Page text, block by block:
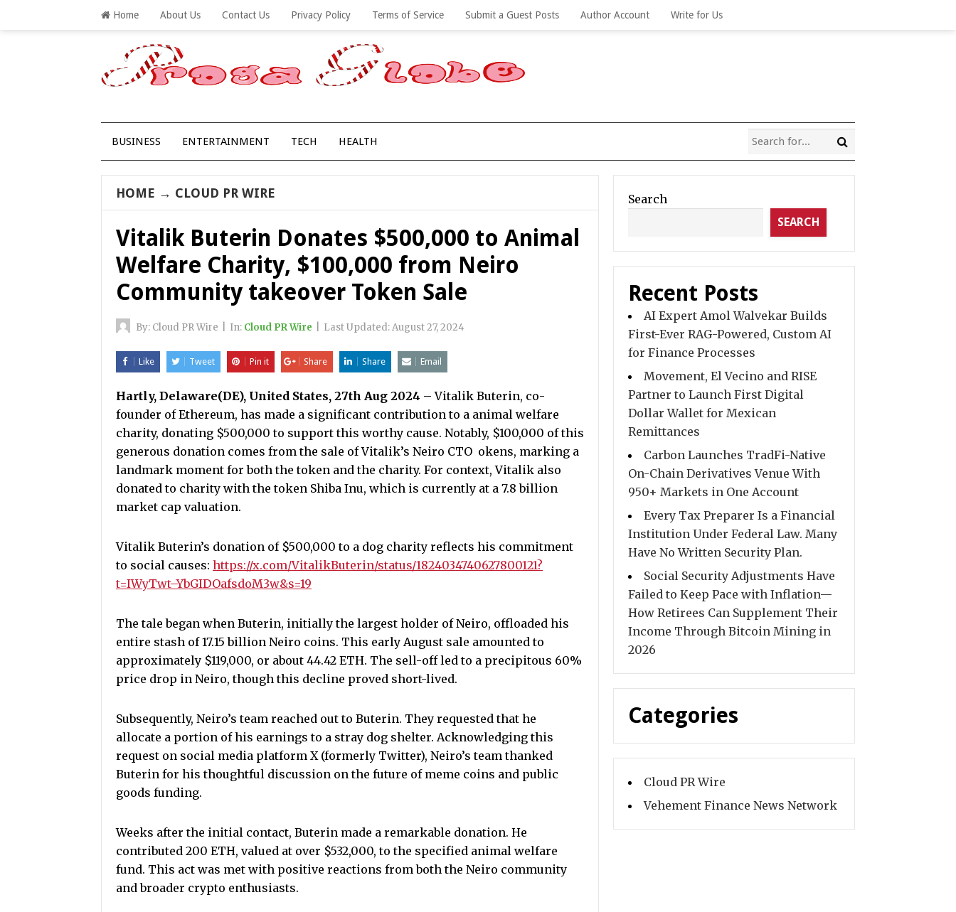
Home About Us Contact Us Privacy Policy Terms of Service Submit a Guest Posts Author Account Write for Us
BUSINESS ENTERTAINMENT TECH HEALTH
HOME → CLOUD PR WIRE
Vitalik Buterin Donates $500,000 to Animal
Welfare Charity, $100,000 from Neiro
Community takeover Token Sale
By: Cloud PR Wire In: Cloud PR Wire Last Updated:August 27, 2024
Like Tweet Pin it Share Share Email
Hartly, Delaware(DE), United States, 27th Aug 2024 – Vitalik Buterin, co-
founder of Ethereum, has made a significant contribution to a animal welfare
charity, donating $500,000 to support this worthy cause. Notably, $100,000 of this
generous donation comes from the sale of Vitalik’s Neiro CTO okens, marking a
landmark moment for both the token and the charity. For context, Vitalik also
donated to charity with the token Shiba Inu, which is currently at a 7.8 billion
market cap valuation.
Vitalik Buterin’s donation of $500,000 to a dog charity reflects his commitment
to social causes: https://x.com/VitalikButerin/status/1824034740627800121?
t=IWyTwt–YbGIDOafsdoM3w&s=19
The tale began when Buterin, initially the largest holder of Neiro, offloaded his
entire stash of 17.15 billion Neiro coins. This early August sale amounted to
approximately $119,000, or about 44.42 ETH. The sell-off led to a precipitous 60%
price drop in Neiro, though this decline proved short-lived.
Subsequently, Neiro’s team reached out to Buterin. They requested that he
allocate a portion of his earnings to a stray dog shelter. Acknowledging this
request on social media platform X (formerly Twitter), Neiro’s team thanked
Buterin for his thoughtful discussion on the future of meme coins and public
goods funding.
Weeks after the initial contact, Buterin made a remarkable donation. He
contributed 200 ETH, valued at over $532,000, to the specified animal welfare
fund. This act was met with positive reactions from both the Neiro community
and broader crypto enthusiasts.
Search
SEARCH
Recent Posts
AI Expert Amol Walvekar Builds
First-Ever RAG-Powered, Custom AI
for Finance Processes
Movement, El Vecino and RISE
Partner to Launch First Digital
Dollar Wallet for Mexican
Remittances
Carbon Launches TradFi-Native
On-Chain Derivatives Venue With
950+ Markets in One Account
Every Tax Preparer Is a Financial
Institution Under Federal Law. Many
Have No Written Security Plan.
Social Security Adjustments Have
Failed to Keep Pace with Inflation—
How Retirees Can Supplement Their
Income Through Bitcoin Mining in
2026
Categories
Cloud PR Wire
Vehement Finance News Network